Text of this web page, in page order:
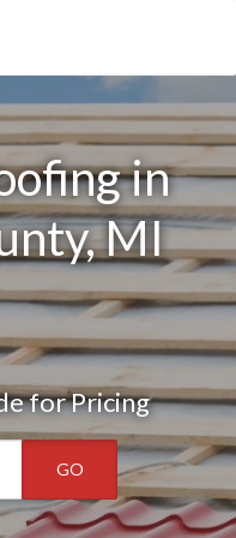
in
MI
for Pricing
GO